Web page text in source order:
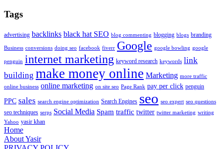
Tags
advertising backlinks black hat SEO blog commenting blogging blogs branding
Business conversions doing seo facebook fiverr Google google bowling google
penguin internet marketing keyword research keywords link
building make money online Marketing more traffic
online business online marketing on site seo Page Rank pay per click penguin
PPC sales search engine optimization Search Engines seo seo expert seo questions
seo techniques serps Social Media Spam traffic twitter twitter marketing writing
Yahoo yasir khan
Home
About Yasir